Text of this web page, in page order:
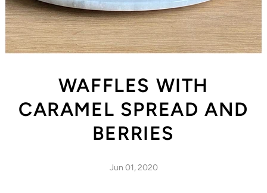
WAFFLES WITH
CARAMEL SPREAD AND
BERRIES
Jun 01, 2020